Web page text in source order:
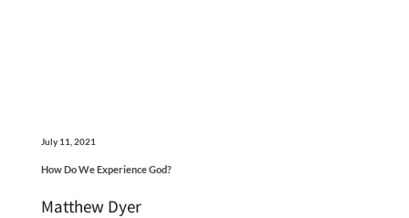
July 11, 2021
How Do We Experience God?
Matthew Dyer